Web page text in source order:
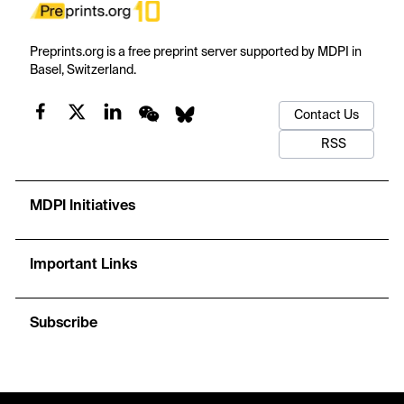
Preprints.org is a free preprint server supported by MDPI in
Basel, Switzerland.
Contact Us
RSS
MDPI Initiatives
Important Links
Subscribe